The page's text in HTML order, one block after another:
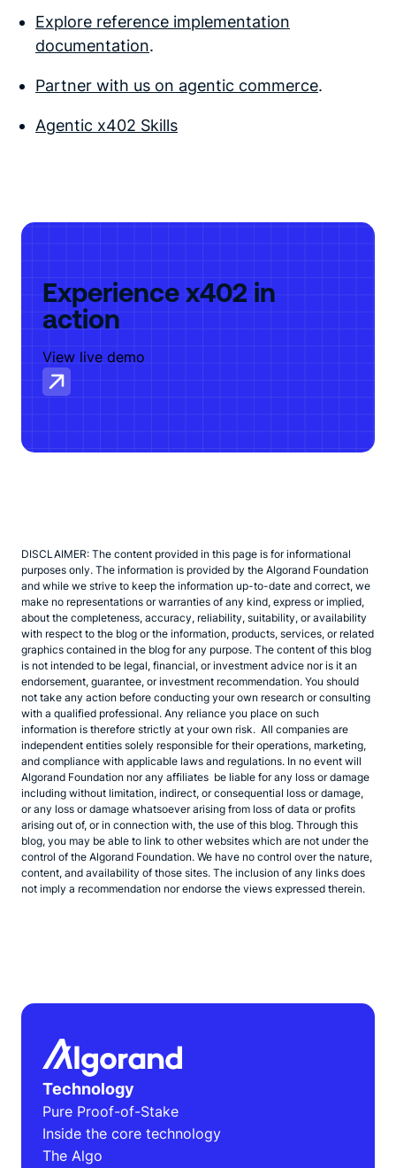
Explore reference implementation
documentation.
Partner with us on agentic commerce.
Agentic x402 Skills
Experience x402 in
action
View live demo
DISCLAIMER: The content provided in this page is for informational
purposes only. The information is provided by the Algorand Foundation
and while we strive to keep the information up-to-date and correct, we
make no representations or warranties of any kind, express or implied,
about the completeness, accuracy, reliability, suitability, or availability
with respect to the blog or the information, products, services, or related
graphics contained in the blog for any purpose. The content of this blog
is not intended to be legal, financial, or investment advice nor is it an
endorsement, guarantee, or investment recommendation. You should
not take any action before conducting your own research or consulting
with a qualified professional. Any reliance you place on such
information is therefore strictly at your own risk. All companies are
independent entities solely responsible for their operations, marketing,
and compliance with applicable laws and regulations. In no event will
Algorand Foundation nor any affiliates be liable for any loss or damage
including without limitation, indirect, or consequential loss or damage,
or any loss or damage whatsoever arising from loss of data or profits
arising out of, or in connection with, the use of this blog. Through this
blog, you may be able to link to other websites which are not under the
control of the Algorand Foundation. We have no control over the nature,
content, and availability of those sites. The inclusion of any links does
not imply a recommendation nor endorse the views expressed therein.
Technology
Pure Proof-of-Stake
Inside the core technology
The Algo